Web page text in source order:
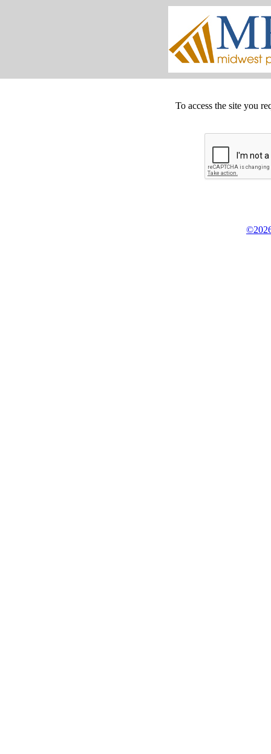
To access the site you